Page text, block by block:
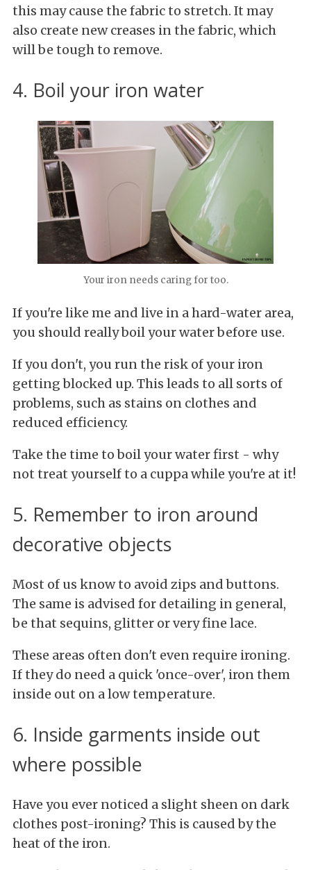
this may cause the fabric to stretch. It may
also create new creases in the fabric, which
will be tough to remove.
4. Boil your iron water
Your iron needs caring for too.
If you're like me and live in a hard-water area,
you should really boil your water before use.
If you don't, you run the risk of your iron
getting blocked up. This leads to all sorts of
problems, such as stains on clothes and
reduced efficiency.
Take the time to boil your water first - why
not treat yourself to a cuppa while you're at it!
5. Remember to iron around
decorative objects
Most of us know to avoid zips and buttons.
The same is advised for detailing in general,
be that sequins, glitter or very fine lace.
These areas often don't even require ironing.
If they do need a quick 'once-over', iron them
inside out on a low temperature.
6. Inside garments inside out
where possible
Have you ever noticed a slight sheen on dark
clothes post-ironing? This is caused by the
heat of the iron.